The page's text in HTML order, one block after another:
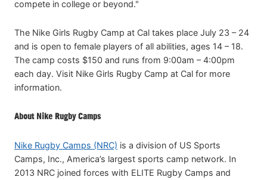
compete in college or beyond."
The Nike Girls Rugby Camp at Cal takes place July 23 – 24
and is open to female players of all abilities, ages 14 – 18.
The camp costs $150 and runs from 9:00am – 4:00pm
each day. Visit Nike Girls Rugby Camp at Cal for more
information.
About Nike Rugby Camps
Nike Rugby Camps (NRC) is a division of US Sports
Camps, Inc., America’s largest sports camp network. In
2013 NRC joined forces with ELITE Rugby Camps and